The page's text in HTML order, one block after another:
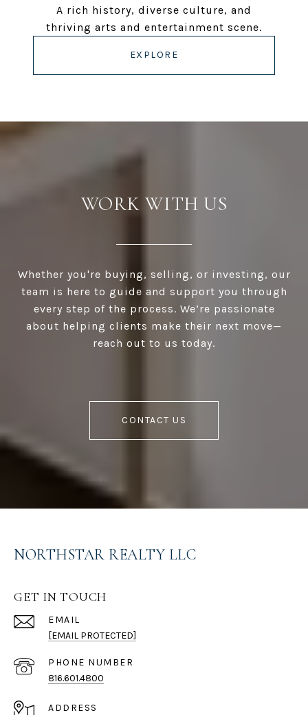
A rich history, diverse culture, and
thriving arts and entertainment scene.
EXPLORE
WORK WITH US
Whether you're buying, selling, or investing, our
team is here to guide and support you through
every step of the process. We’re passionate
about helping clients make their next move—
reach out to us today.
CONTACT US
NORTHSTAR REALTY LLC
GET IN TOUCH
EMAIL
[EMAIL PROTECTED]
PHONE NUMBER
816.601.4800
ADDRESS